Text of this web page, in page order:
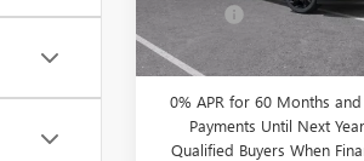
Courtesy Transportation Unit
Doc Fee:
CLIFTS PRICE:
0% APR for 60 Months
Payments Until Next
Qualified Buyers When